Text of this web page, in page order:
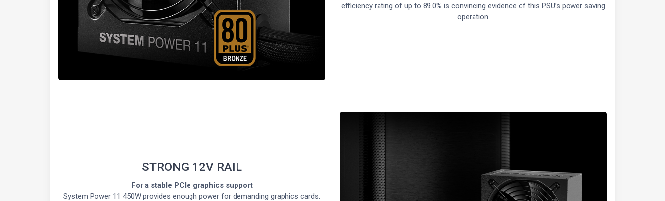
efficiency rating of up to 89.0% is convincing evidence of this PSU’s power saving
operation.
STRONG 12V RAIL
For a stable PCIe graphics support
System Power 11 450W provides enough power for demanding graphics cards.